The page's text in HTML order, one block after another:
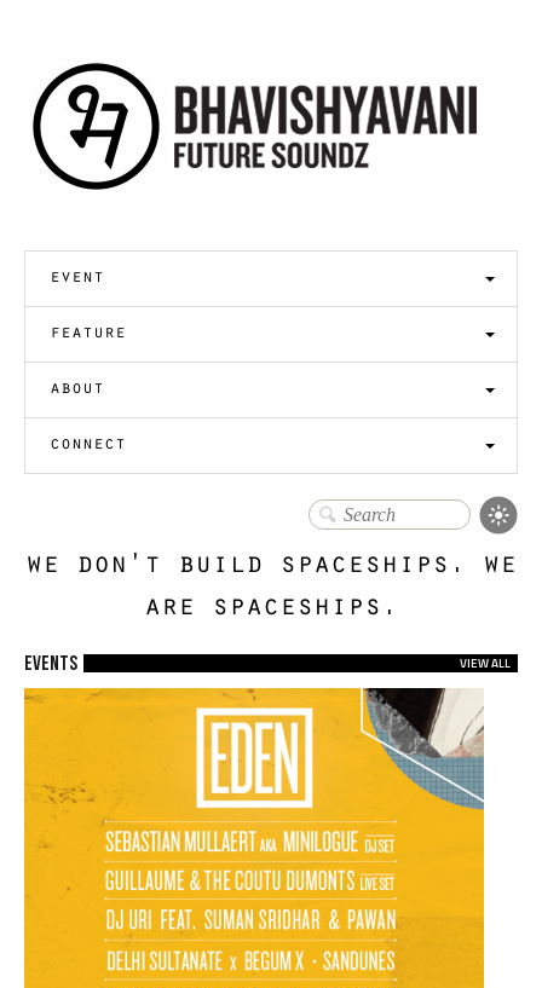
event
feature
about
connect
we don't build spaceships. we
are spaceships.
EVENTS VIEW ALL